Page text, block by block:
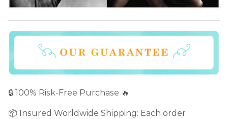
🔒 100% Risk-Free Purchase 🔥
📦 Insured Worldwide Shipping: Each order